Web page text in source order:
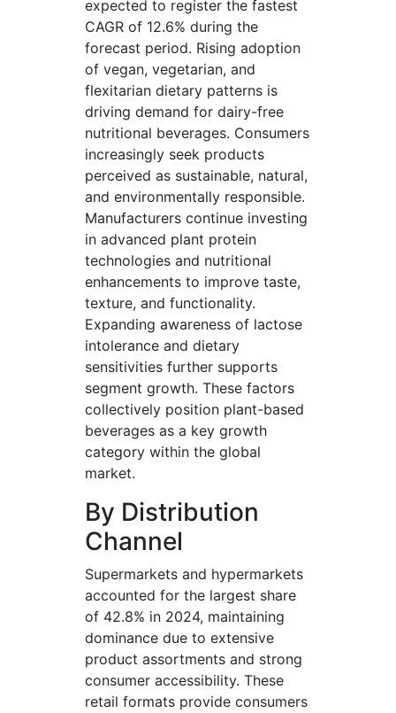
expected to register the fastest
CAGR of 12.6% during the
forecast period. Rising adoption
of vegan, vegetarian, and
flexitarian dietary patterns is
driving demand for dairy-free
nutritional beverages. Consumers
increasingly seek products
perceived as sustainable, natural,
and environmentally responsible.
Manufacturers continue investing
in advanced plant protein
technologies and nutritional
enhancements to improve taste,
texture, and functionality.
Expanding awareness of lactose
intolerance and dietary
sensitivities further supports
segment growth. These factors
collectively position plant-based
beverages as a key growth
category within the global
market.
By Distribution
Channel
Supermarkets and hypermarkets
accounted for the largest share
of 42.8% in 2024, maintaining
dominance due to extensive
product assortments and strong
consumer accessibility. These
retail formats provide consumers